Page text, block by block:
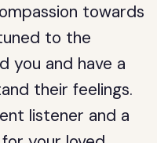
towards
to the
you and have a
their feelings.
listener and a